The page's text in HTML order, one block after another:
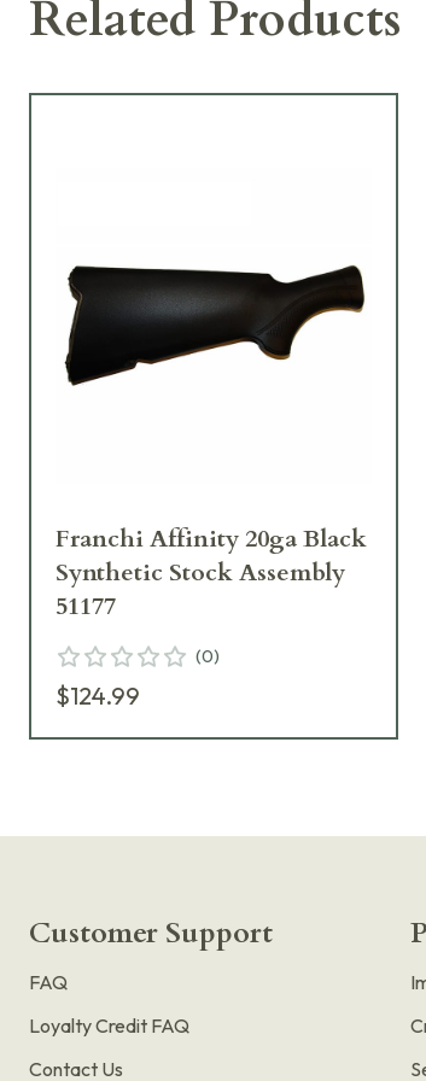
Related Products
Franchi Affinity 20ga Black
Synthetic Stock Assembly
51177
(0)
$124.99
Customer Support
FAQ
Loyalty Credit FAQ
Contact Us